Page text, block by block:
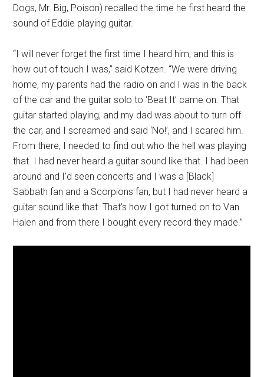
Dogs, Mr. Big, Poison) recalled the time he first heard the
sound of Eddie playing guitar.
“I will never forget the first time I heard him, and this is
how out of touch I was,” said Kotzen. “We were driving
home, my parents had the radio on and I was in the back
of the car and the guitar solo to ‘Beat It’ came on. That
guitar started playing, and my dad was about to turn off
the car, and I screamed and said ‘No!’, and I scared him.
From there, I needed to find out who the hell was playing
that. I had never heard a guitar sound like that. I had been
around and I’d seen concerts and I was a [Black]
Sabbath fan and a Scorpions fan, but I had never heard a
guitar sound like that. That’s how I got turned on to Van
Halen and from there I bought every record they made.”